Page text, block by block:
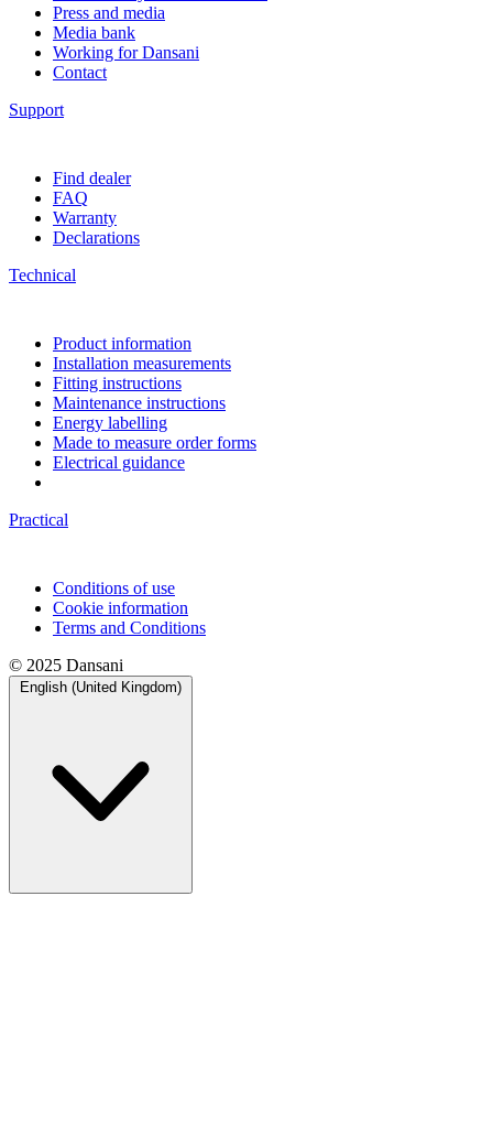
Press and media
Media bank
Working for Dansani
Contact
Support
Find dealer
FAQ
Warranty
Declarations
Technical
Product information
Installation measurements
Fitting instructions
Maintenance instructions
Energy labelling
Made to measure order forms
Electrical guidance
Practical
Conditions of use
Cookie information
Terms and Conditions
© 2025 Dansani
English (United Kingdom)